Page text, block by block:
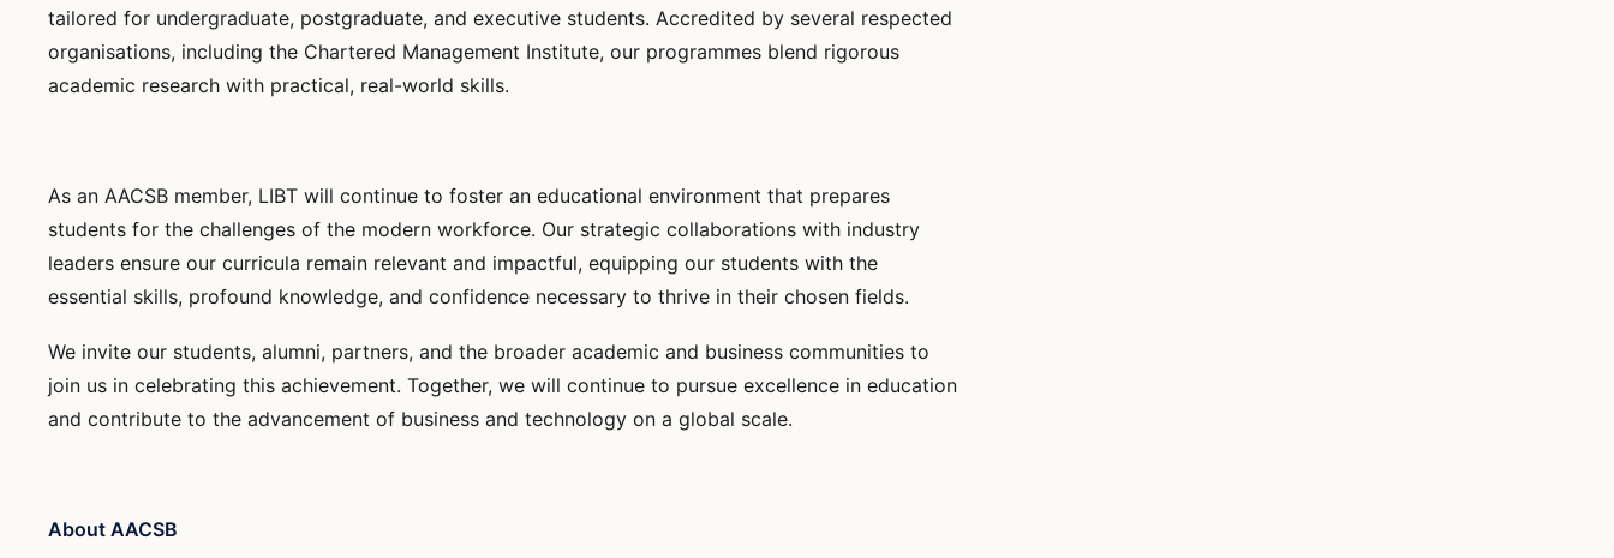
tailored for undergraduate, postgraduate, and executive students. Accredited by several respected
organisations, including the Chartered Management Institute, our programmes blend rigorous
academic research with practical, real-world skills.
As an AACSB member, LIBT will continue to foster an educational environment that prepares
students for the challenges of the modern workforce. Our strategic collaborations with industry
leaders ensure our curricula remain relevant and impactful, equipping our students with the
essential skills, profound knowledge, and confidence necessary to thrive in their chosen fields.
We invite our students, alumni, partners, and the broader academic and business communities to
join us in celebrating this achievement. Together, we will continue to pursue excellence in education
and contribute to the advancement of business and technology on a global scale.
About AACSB